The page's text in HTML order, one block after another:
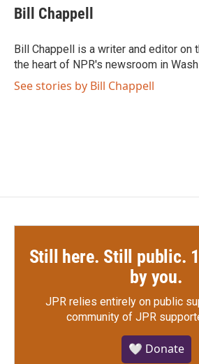
e
b
o
k
t
t
r
k
e
I
n
i
l
Bill Chappell
Bill Chappell is a writer and editor on
the heart of NPR's newsroom in
See stories by Bill Chappell
Still here. Still public.
by you.
JPR relies entirely on public
community of JPR
🤍 Donate